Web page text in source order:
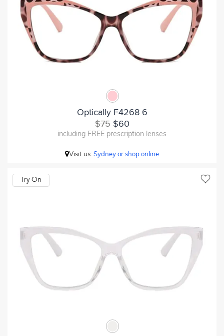
Optically F4268 6
$75$60
including FREE prescription lenses
Visit us:Sydney or shop online
Try On